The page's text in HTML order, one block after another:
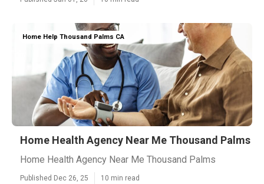
Home Help Thousand Palms CA
Home Health Agency Near Me Thousand Palms
Home Health Agency Near Me Thousand Palms
Published Dec 26, 25 10 min read